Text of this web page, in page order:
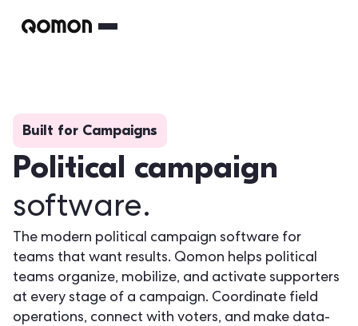
Built for Campaigns
Political campaign
software.
The modern political campaign software for
teams that want results. Qomon helps political
teams organize, mobilize, and activate supporters
at every stage of a campaign. Coordinate field
operations, connect with voters, and make data-